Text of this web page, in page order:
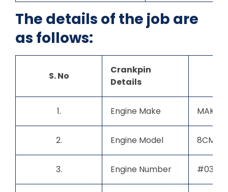
The details of the job are
as follows:
S. No
Crankpin
Details
1. Engine Make MAK
2. Engine Model
3. Engine Number #03